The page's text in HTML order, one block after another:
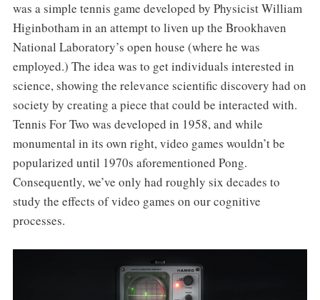
was a simple tennis game developed by Physicist William
Higinbotham in an attempt to liven up the Brookhaven
National Laboratory’s open house (where he was
employed.) The idea was to get individuals interested in
science, showing the relevance scientific discovery had on
society by creating a piece that could be interacted with.
Tennis For Two was developed in 1958, and while
monumental in its own right, video games wouldn’t be
popularized until 1970s aforementioned Pong.
Consequently, we’ve only had roughly six decades to
study the effects of video games on our cognitive
processes.